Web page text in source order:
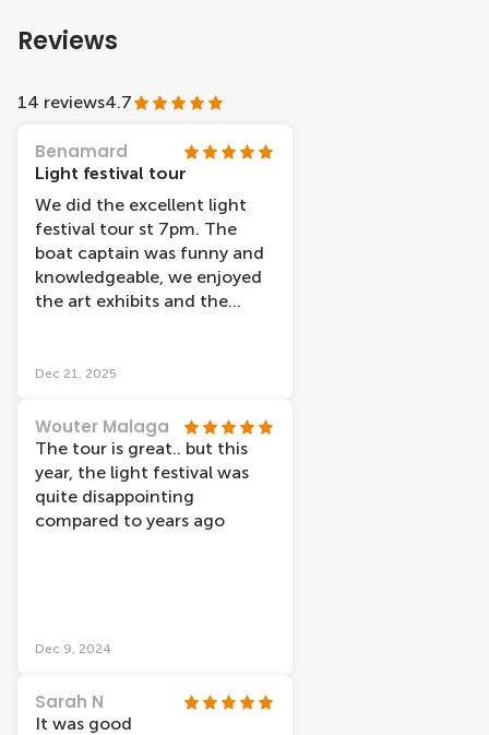
Reviews
14 reviews4.7
Benamard
Light festival tour
We did the excellent light
festival tour st 7pm. The
boat captain was funny and
knowledgeable, we enjoyed
the art exhibits and the
in mind the audio guide for
in Dutch or English.
Dec 21, 2025
Wouter Malaga
The tour is great.. but this
year, the light festival was
quite disappointing
compared to years ago
Dec 9, 2024
Sarah N
It was good